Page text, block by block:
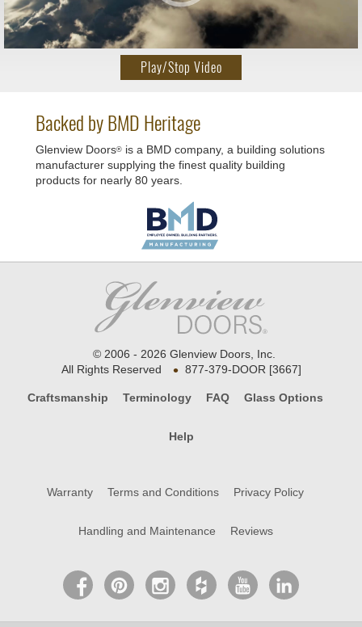
Play/Stop Video
Backed by BMD Heritage
Glenview Doors® is a BMD company, a building solutions
manufacturer supplying the finest quality building
products for nearly 80 years.
© 2006 - 2026 Glenview Doors, Inc.
All Rights Reserved
• 877-379-DOOR [3667]
Craftsmanship Terminology FAQ Glass Options
Help
Warranty Terms and Conditions Privacy Policy
Handling and Maintenance Reviews